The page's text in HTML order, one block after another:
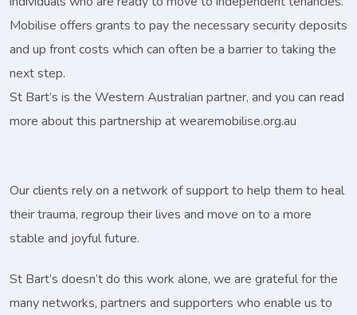
Mobilise offers grants to pay the necessary security deposits
and up front costs which can often be a barrier to taking the
next step.
St Bart’s is the Western Australian partner, and you can read
more about this partnership at wearemobilise.org.au
Our clients rely on a network of support to help them to heal
their trauma, regroup their lives and move on to a more
stable and joyful future.
St Bart’s doesn’t do this work alone, we are grateful for the
many networks, partners and supporters who enable us to